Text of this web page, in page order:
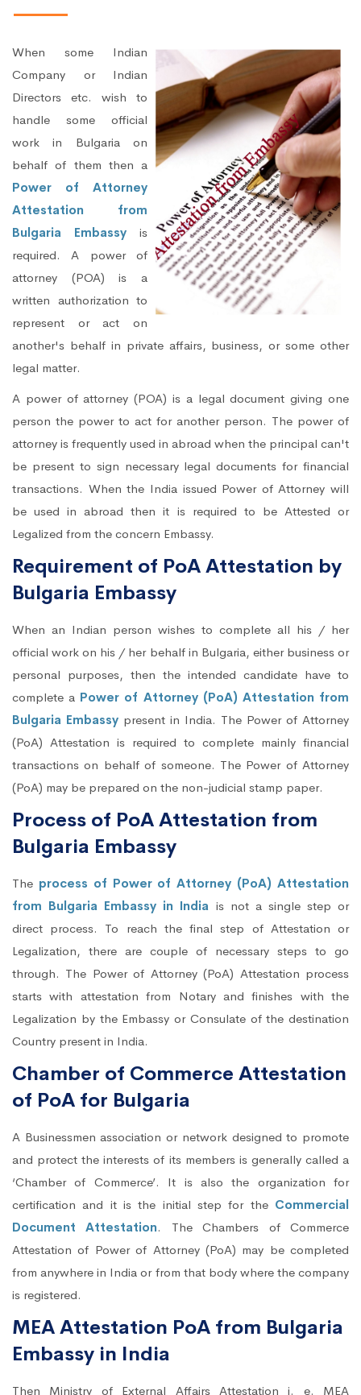
When some Indian
Company or Indian
Directors etc. wish to
handle some official
work in Bulgaria on
behalf of them then a
Power of Attorney
Attestation from
Bulgaria Embassy is
required. A power of
attorney (POA) is a
written authorization to
represent or act on
another's behalf in private affairs, business, or some other
legal matter.
A power of attorney (POA) is a legal document giving one
person the power to act for another person. The power of
attorney is frequently used in abroad when the principal can't
be present to sign necessary legal documents for financial
transactions. When the India issued Power of Attorney will
be used in abroad then it is required to be Attested or
Legalized from the concern Embassy.
Requirement of PoA Attestation by
Bulgaria Embassy
When an Indian person wishes to complete all his / her
official work on his / her behalf in Bulgaria, either business or
personal purposes, then the intended candidate have to
complete a Power of Attorney (PoA) Attestation from
Bulgaria Embassy present in India. The Power of Attorney
(PoA) Attestation is required to complete mainly financial
transactions on behalf of someone. The Power of Attorney
(PoA) may be prepared on the non-judicial stamp paper.
Process of PoA Attestation from
Bulgaria Embassy
The process of Power of Attorney (PoA) Attestation
from Bulgaria Embassy in India is not a single step or
direct process. To reach the final step of Attestation or
Legalization, there are couple of necessary steps to go
through. The Power of Attorney (PoA) Attestation process
starts with attestation from Notary and finishes with the
Legalization by the Embassy or Consulate of the destination
Country present in India.
Chamber of Commerce Attestation
of PoA for Bulgaria
A Businessmen association or network designed to promote
and protect the interests of its members is generally called a
‘Chamber of Commerce’. It is also the organization for
certification and it is the initial step for the Commercial
Document Attestation. The Chambers of Commerce
Attestation of Power of Attorney (PoA) may be completed
from anywhere in India or from that body where the company
is registered.
MEA Attestation PoA from Bulgaria
Embassy in India
Then Ministry of External Affairs Attestation i. e. MEA